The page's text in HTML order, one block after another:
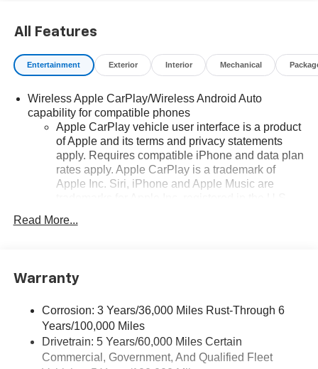
All Features
Entertainment Exterior Interior Mechanical
Wireless Apple CarPlay/Wireless Android Auto
capability for compatible phones
Apple CarPlay vehicle user interface is a product
of Apple and its terms and privacy statements
apply. Requires compatible iPhone and data plan
rates apply. Apple CarPlay is a trademark of
Apple Inc. Siri, iPhone and Apple Music are
Android phone running Android 6 or higher, an
active data plan, and the Android Auto app.
Google, Android and Android Auto are
trademarks of Google LLC.
Bose Performance Series 14-speaker audio system
Stainless steel speaker grilles
Read More...
Warranty
Corrosion: 3 Years/36,000 Miles Rust-Through 6
Years/100,000 Miles
Drivetrain: 5 Years/60,000 Miles Certain
Commercial, Government, And Qualified Fleet